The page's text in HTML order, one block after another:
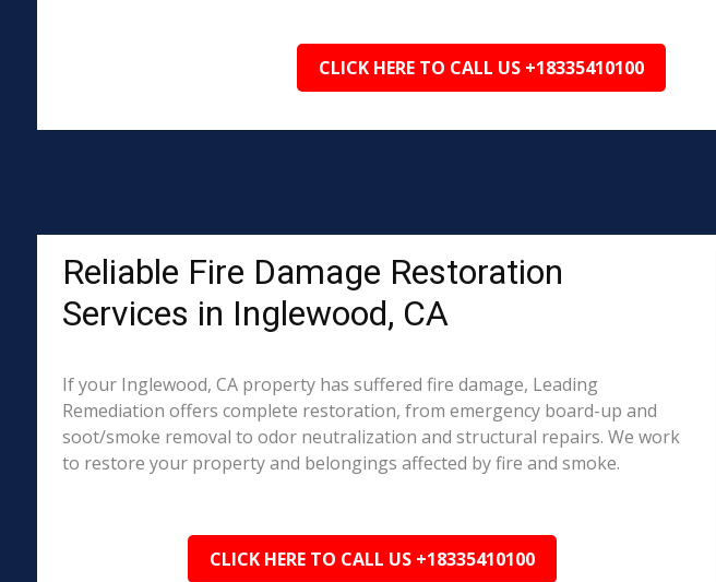
CLICK HERE TO CALL US +18335410100
Reliable Fire Damage Restoration
Services in Inglewood, CA
If your Inglewood, CA property has suffered fire damage, Leading
Remediation offers complete restoration, from emergency board-up and
soot/smoke removal to odor neutralization and structural repairs. We work
to restore your property and belongings affected by fire and smoke.
CLICK HERE TO CALL US +18335410100